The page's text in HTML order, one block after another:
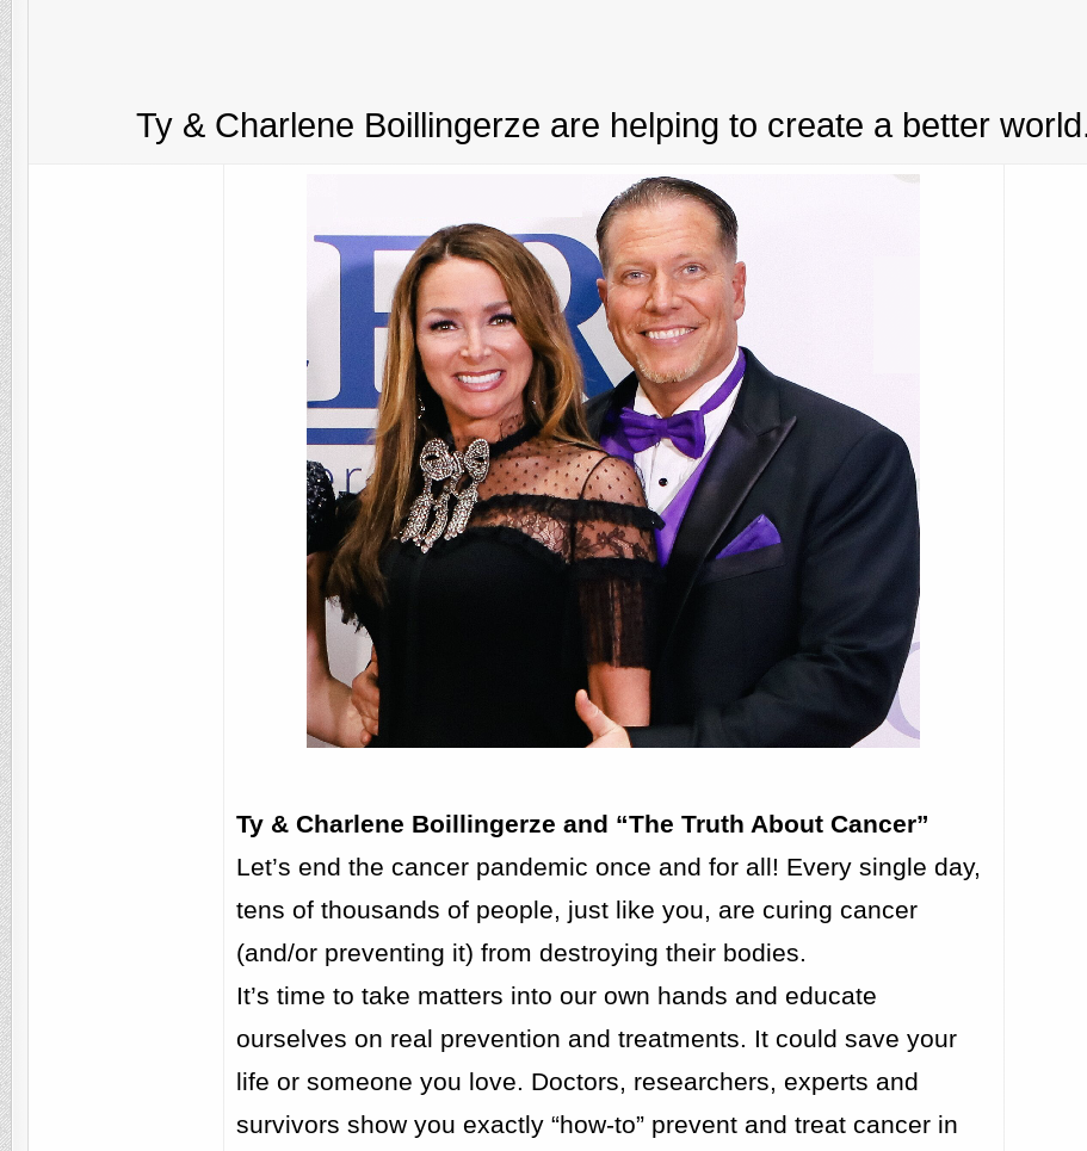
Ty & Charlene Boillingerze are helping to create a better
Ty & Charlene Boillingerze and “The Truth About Cancer”
Let’s end the cancer pandemic once and for all! Every single day,
tens of thousands of people, just like you, are curing cancer
(and/or preventing it) from destroying their bodies.
It’s time to take matters into our own hands and educate
ourselves on real prevention and treatments. It could save your
life or someone you love. Doctors, researchers, experts and
survivors show you exactly “how-to” prevent and treat cancer in